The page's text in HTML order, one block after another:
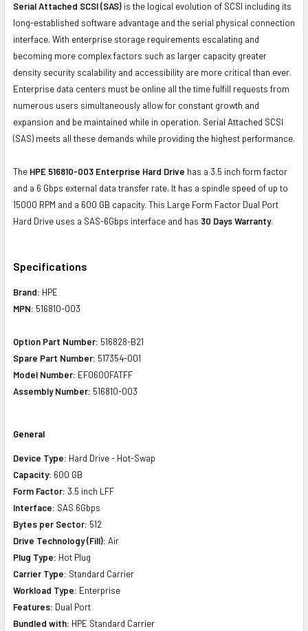
Serial Attached SCSI (SAS) is the logical evolution of SCSI including its
long-established software advantage and the serial physical connection
interface. With enterprise storage requirements escalating and
becoming more complex factors such as larger capacity greater
density security scalability and accessibility are more critical than ever.
Enterprise data centers must be online all the time fulfill requests from
numerous users simultaneously allow for constant growth and
expansion and be maintained while in operation. Serial Attached SCSI
(SAS) meets all these demands while providing the highest performance.
The HPE 516810-003 Enterprise Hard Drive has a 3.5 inch form factor
and a 6 Gbps external data transfer rate. It has a spindle speed of up to
15000 RPM and a 600 GB capacity. This Large Form Factor Dual Port
Hard Drive uses a SAS-6Gbps interface and has 30 Days Warranty.
Specifications
Brand: HPE
MPN: 516810-003
Option Part Number: 516828-B21
Spare Part Number: 517354-001
Model Number: EF0600FATFF
Assembly Number: 516810-003
General
Device Type: Hard Drive - Hot-Swap
Capacity: 600 GB
Form Factor: 3.5 inch LFF
Interface: SAS 6Gbps
Bytes per Sector: 512
Drive Technology (Fill): Air
Plug Type: Hot Plug
Carrier Type: Standard Carrier
Workload Type: Enterprise
Features: Dual Port
Bundled with: HPE Standard Carrier